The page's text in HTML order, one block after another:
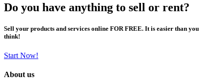
Do you have anything to sell or rent?
Sell your products and services online FOR FREE. It is easier than you
think!
Start Now!
About us